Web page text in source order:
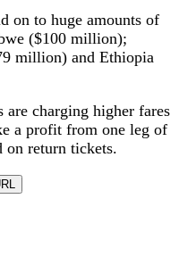
on to huge amounts of
($100 million);
million) and Ethiopia
charging higher fares
a profit from one leg of
on return tickets.